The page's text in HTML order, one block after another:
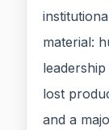
material:
lost
and a